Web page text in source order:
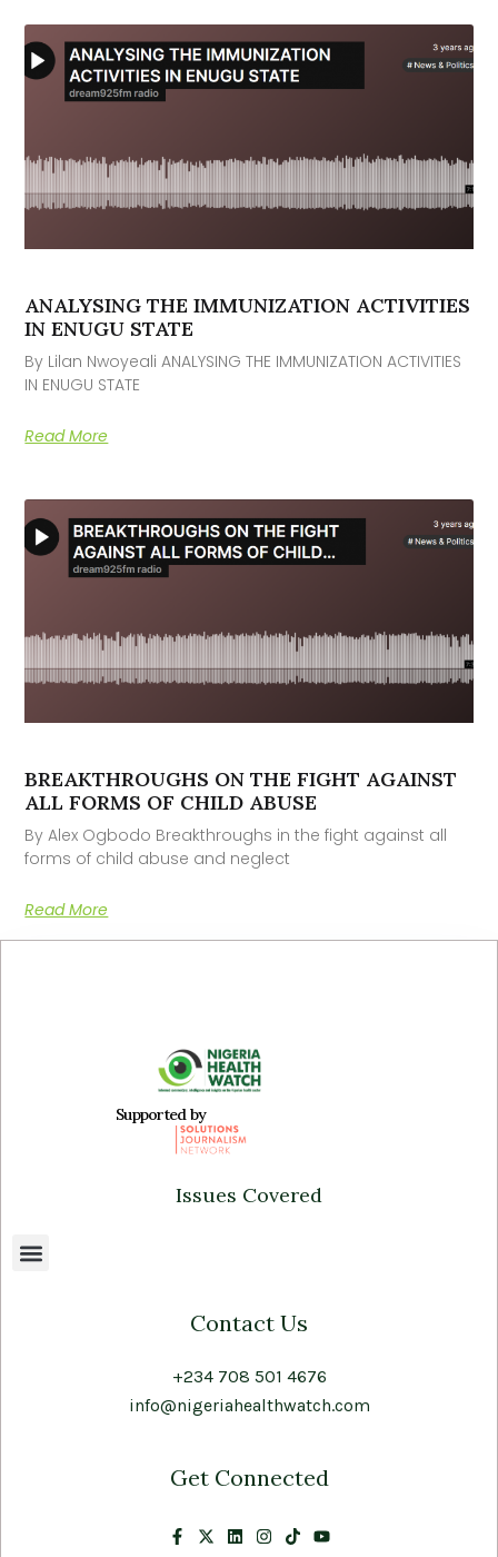
ANALYSING THE IMMUNIZATION ACTIVITIES
IN ENUGU STATE
By Lilan Nwoyeali ANALYSING THE IMMUNIZATION ACTIVITIES
IN ENUGU STATE
Read More
BREAKTHROUGHS ON THE FIGHT AGAINST
ALL FORMS OF CHILD ABUSE
By Alex Ogbodo Breakthroughs in the fight against all
forms of child abuse and neglect
Read More
Supported by
Issues Covered
Contact Us
+234 708 501 4676
info@nigeriahealthwatch.com
Get Connected